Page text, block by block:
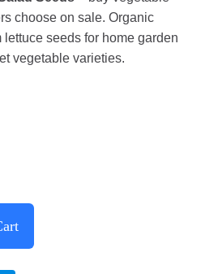
choose on sale. Organic
seeds for home garden
vegetable varieties.